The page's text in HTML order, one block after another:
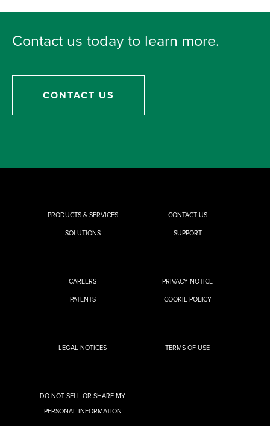
Contact us today to learn more.
CONTACT US
PRODUCTS & SERVICES
SOLUTIONS
CONTACT US
SUPPORT
CAREERS
PATENTS
PRIVACY NOTICE
COOKIE POLICY
LEGAL NOTICES TERMS OF USE
DO NOT SELL OR SHARE MY
PERSONAL INFORMATION